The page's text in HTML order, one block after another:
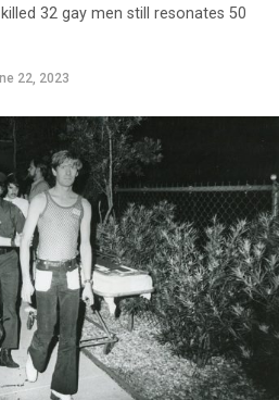
32 gay men still resonates 50
22, 2023